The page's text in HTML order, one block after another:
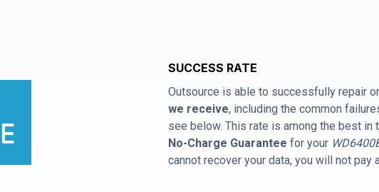
SUCCESS RATE
Outsource is able to successfully repair
we receive, including the common
see below. This rate is among the best in
No-Charge Guarantee for your
cannot recover your data, you will not pay